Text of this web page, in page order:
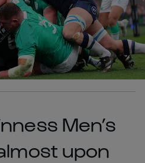
Men’s
upon